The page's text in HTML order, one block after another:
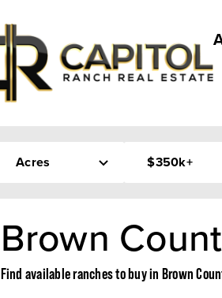
Acres $350k+
Brown
Find available ranches to buy in Brown